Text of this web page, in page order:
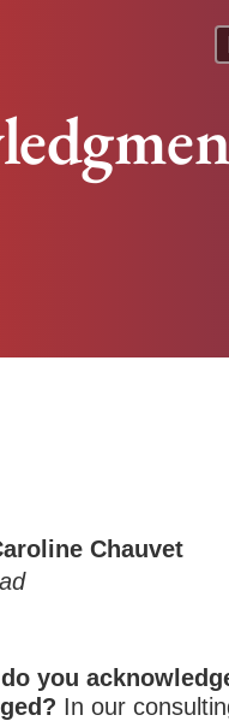
Chauvet
you
In our